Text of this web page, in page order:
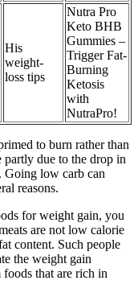
His
weight-
loss tips
Nutra Pro
Keto BHB
Gummies –
Trigger Fat-
Burning
Ketosis
with
NutraPro!
to burn rather than
partly due to the drop in
Going low carb can
reasons.
for weight gain, you
are not low calorie
content. Such people
the weight gain
that are rich in